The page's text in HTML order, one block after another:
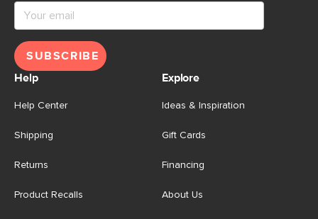
SUBSCRIBE
Help
Help Center
Shipping
Returns
Product Recalls
Explore
Ideas & Inspiration
Gift Cards
Financing
About Us